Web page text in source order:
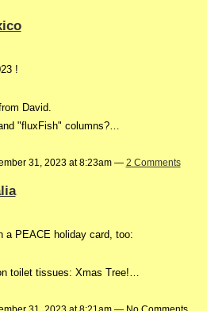
!
David.
"fluxFish" columns?…
31, 2023 at 8:23am — 2 Comments
a PEACE holiday card, too:
toilet tissues: Xmas Tree!…